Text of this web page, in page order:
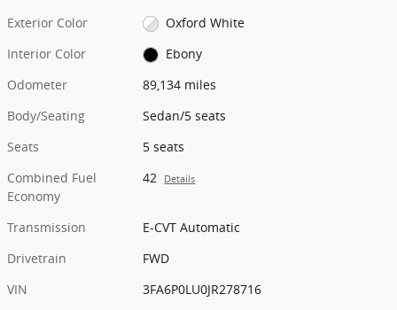
Exterior Color
Oxford White
Interior Color
Ebony
Odometer
89,134 miles
Body/Seating
Sedan/5 seats
Seats
5 seats
Combined Fuel
Economy
42 Details
Transmission
E-CVT Automatic
Drivetrain
FWD
VIN
3FA6P0LU0JR278716